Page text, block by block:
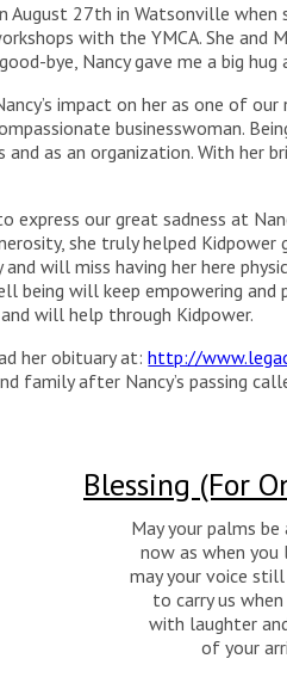
August 27th in Watsonville
with the YMCA. She
bye, Nancy gave me a big
impact on her as one of
businesswoman.
as an organization. With her
our great sadness at
she truly helped
will miss having her here
being will keep empowering
will help through Kidpower.
her obituary at:http://
family after Nancy’s passing
Blessing (For
May your palms
now as when you
may your voice still
to carry us
with laughter
of your